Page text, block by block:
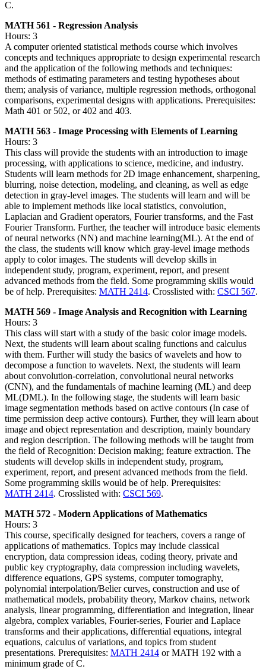
C.
MATH 561 - Regression Analysis
Hours: 3
A computer oriented statistical methods course which involves
concepts and techniques appropriate to design experimental research
and the application of the following methods and techniques:
methods of estimating parameters and testing hypotheses about
them; analysis of variance, multiple regression methods, orthogonal
comparisons, experimental designs with applications. Prerequisites:
Math 401 or 502, or 402 and 403.
MATH 563 - Image Processing with Elements of Learning
Hours: 3
This class will provide the students with an introduction to image
processing, with applications to science, medicine, and industry.
Students will learn methods for 2D image enhancement, sharpening,
blurring, noise detection, modeling, and cleaning, as well as edge
detection in gray-level images. The students will learn and will be
able to implement methods like local statistics, convolution,
Laplacian and Gradient operators, Fourier transforms, and the Fast
Fourier Transform. Further, the teacher will introduce basic elements
of neural networks (NN) and machine learning(ML). At the end of
the class, the students will know which gray-level image methods
apply to color images. The students will develop skills in
independent study, program, experiment, report, and present
advanced methods from the field. Some programming skills would
be of help. Prerequisites: MATH 2414. Crosslisted with: CSCI 567.
MATH 569 - Image Analysis and Recognition with Learning
Hours: 3
This class will start with a study of the basic color image models.
Next, the students will learn about scaling functions and calculus
with them. Further will study the basics of wavelets and how to
decompose a function to wavelets. Next, the students will learn
about convolution-correlation, convolutional neural networks
(CNN), and the fundamentals of machine learning (ML) and deep
ML(DML). In the following stage, the students will learn basic
image segmentation methods based on active contours (In case of
time permission deep active contours). Further, they will learn about
image and object representation and description, mainly boundary
and region description. The following methods will be taught from
the field of Recognition: Decision making; feature extraction. The
students will develop skills in independent study, program,
experiment, report, and present advanced methods from the field.
Some programming skills would be of help. Prerequisites:
MATH 2414. Crosslisted with: CSCI 569.
MATH 572 - Modern Applications of Mathematics
Hours: 3
This course, specifically designed for teachers, covers a range of
applications of mathematics. Topics may include classical
encryption, data compression ideas, coding theory, private and
public key cryptography, data compression including wavelets,
difference equations, GPS systems, computer tomography,
polynomial interpolation/Belier curves, construction and use of
mathematical models, probability theory, Markov chains, network
analysis, linear programming, differentiation and integration, linear
algebra, complex variables, Fourier-series, Fourier and Laplace
transforms and their applications, differential equations, integral
equations, calculus of variations, and topics from student
presentations. Prerequisites: MATH 2414 or MATH 192 with a
minimum grade of C.